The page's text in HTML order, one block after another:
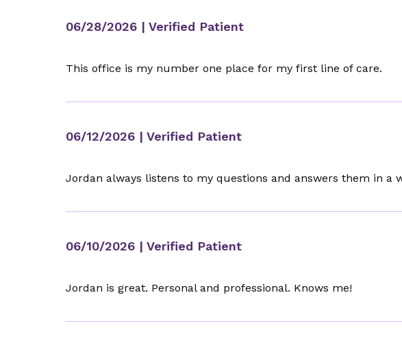
06/28/2026 | Verified Patient
This office is my number one place for my first line of care.
06/12/2026 | Verified Patient
Jordan always listens to my questions and answers them in
06/10/2026 | Verified Patient
Jordan is great. Personal and professional. Knows me!